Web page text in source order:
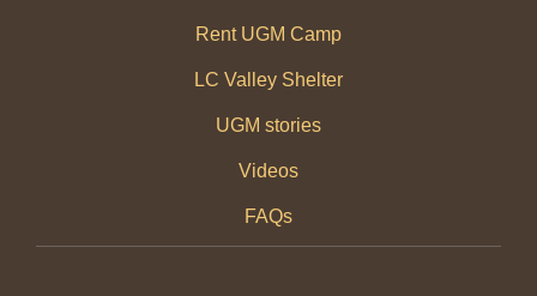
Rent UGM Camp
LC Valley Shelter
UGM stories
Videos
FAQs